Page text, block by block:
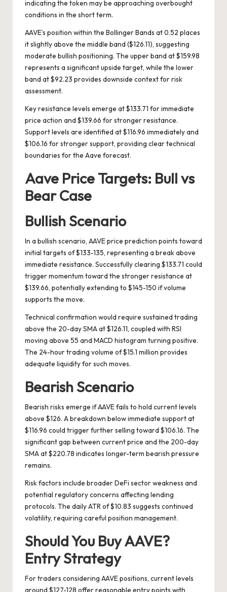
indicating the token may be approaching overbought
conditions in the short term.
AAVE’s position within the Bollinger Bands at 0.52 places
it slightly above the middle band ($126.11), suggesting
moderate bullish positioning. The upper band at $159.98
represents a significant upside target, while the lower
band at $92.23 provides downside context for risk
assessment.
Key resistance levels emerge at $133.71 for immediate
price action and $139.66 for stronger resistance.
Support levels are identified at $116.96 immediately and
$106.16 for stronger support, providing clear technical
boundaries for the Aave forecast.
Aave Price Targets: Bull vs
Bear Case
Bullish Scenario
In a bullish scenario, AAVE price prediction points toward
initial targets of $133-135, representing a break above
immediate resistance. Successfully clearing $133.71 could
trigger momentum toward the stronger resistance at
$139.66, potentially extending to $145-150 if volume
supports the move.
Technical confirmation would require sustained trading
above the 20-day SMA at $126.11, coupled with RSI
moving above 55 and MACD histogram turning positive.
The 24-hour trading volume of $15.1 million provides
adequate liquidity for such moves.
Bearish Scenario
Bearish risks emerge if AAVE fails to hold current levels
above $126. A breakdown below immediate support at
$116.96 could trigger further selling toward $106.16. The
significant gap between current price and the 200-day
SMA at $220.78 indicates longer-term bearish pressure
remains.
Risk factors include broader DeFi sector weakness and
potential regulatory concerns affecting lending
protocols. The daily ATR of $10.83 suggests continued
volatility, requiring careful position management.
Should You Buy AAVE?
Entry Strategy
For traders considering AAVE positions, current levels
around $127-128 offer reasonable entry points with